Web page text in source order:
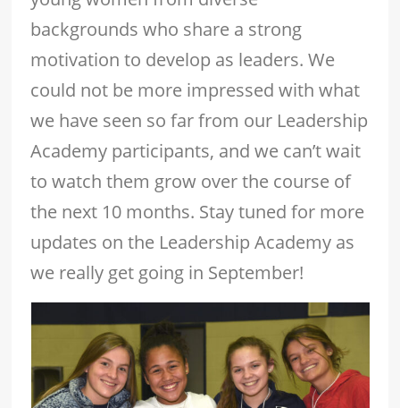
backgrounds who share a strong
motivation to develop as leaders. We
could not be more impressed with what
we have seen so far from our Leadership
Academy participants, and we can’t wait
to watch them grow over the course of
the next 10 months. Stay tuned for more
updates on the Leadership Academy as
we really get going in September!